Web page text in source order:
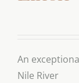
An
Nile River